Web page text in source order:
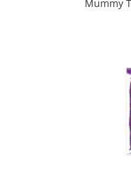
Mummy